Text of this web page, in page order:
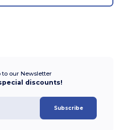
to our Newsletter
discounts!
Subscribe